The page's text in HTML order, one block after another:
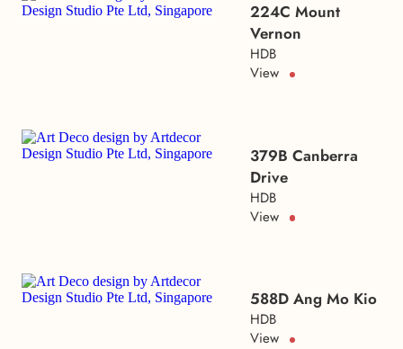
224C Mount
Vernon
HDB
View
379B Canberra
Drive
HDB
View
588D Ang Mo Kio
HDB
View